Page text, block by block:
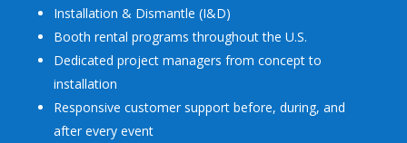
Installation & Dismantle (I&D)
Booth rental programs throughout the U.S.
Dedicated project managers from concept to
installation
Responsive customer support before, during, and
after every event